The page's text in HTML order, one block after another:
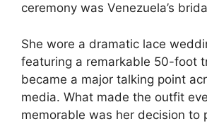
ceremony was Venezuela’s
She wore a dramatic lace
featuring a remarkable 50-foot
became a major talking point
media. What made the outfit
memorable was her decision to